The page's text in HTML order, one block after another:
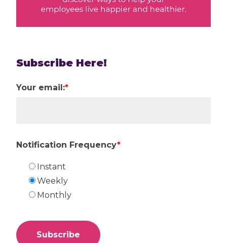
Subscribe Here!
Your email:*
Notification Frequency*
Instant
Weekly
Monthly